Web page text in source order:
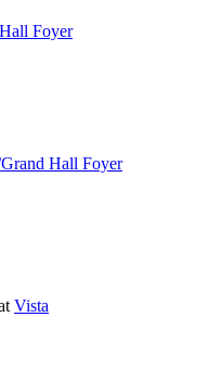
Foyer
Hall Foyer
Vista